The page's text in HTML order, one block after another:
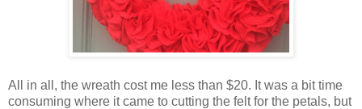
All in all, the wreath cost me less than $20. It was a bit time
consuming where it came to cutting the felt for the petals, but